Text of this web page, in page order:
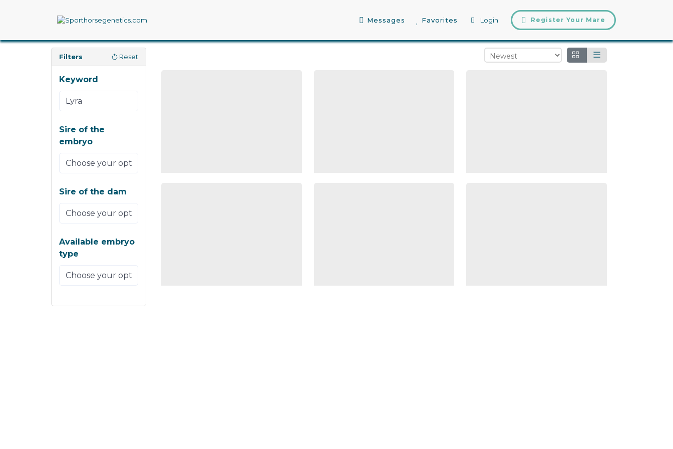
Messages Favorites Login Register Your Mare
Filters Reset
Keyword
Sire of the
embryo
Sire of the dam
Available embryo
type